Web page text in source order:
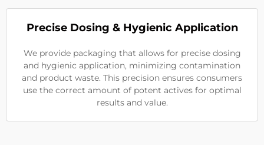
Precise Dosing & Hygienic Application
We provide packaging that allows for precise dosing
and hygienic application, minimizing contamination
and product waste. This precision ensures consumers
use the correct amount of potent actives for optimal
results and value.